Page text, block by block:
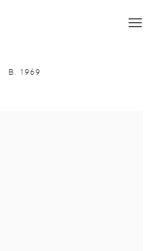
B. 1969